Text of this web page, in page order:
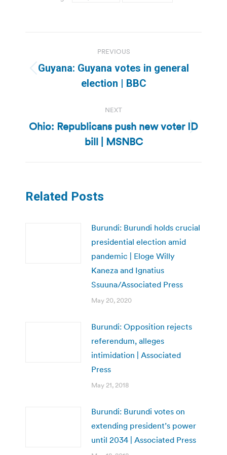
navigation
PREVIOUS
Previous
post:
Guyana: Guyana votes in general
election | BBC
NEXT
Next
post:
Ohio: Republicans push new voter ID
bill | MSNBC
Related Posts
Burundi: Burundi holds crucial
presidential election amid
pandemic | Eloge Willy
Kaneza and Ignatius
Ssuuna/Associated Press
May 20, 2020
Burundi: Opposition rejects
referendum, alleges
intimidation | Associated
Press
May 21, 2018
Burundi: Burundi votes on
extending president’s power
until 2034 | Associated Press